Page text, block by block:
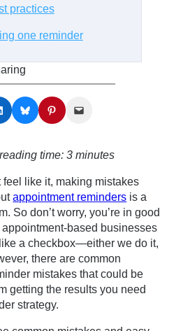
practices
one reminder
Share on Bluesky Share on Pinterest Email this Page
time:3 minutes
feel like it, making mistakes
appointment reminders is a
So don’t worry, you’re in good
based businesses
a checkbox—either we do it,
there are common
mistakes that could be
getting the results you need
strategy.